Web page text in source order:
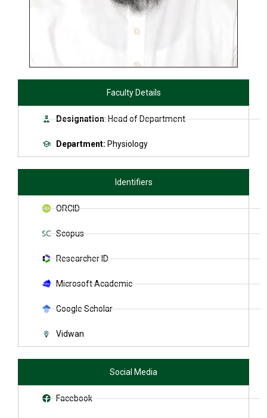
Faculty Details
Designation: Head of Department
Department: Physiology
Identifiers
ORCID
Scopus
Researcher ID
Microsoft Academic
Google Scholar
Vidwan
Social Media
Facebook